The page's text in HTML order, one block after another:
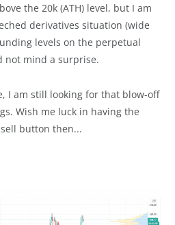
the 20k (ATH) level, but I am
derivatives situation (wide
levels on the perpetual
not mind a surprise.
I am still looking for that blow-off
Wish me luck in having the
button then...